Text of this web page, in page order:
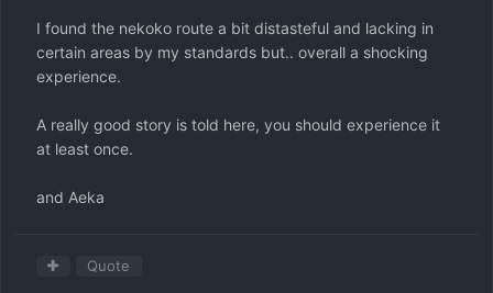
I found the nekoko route a bit distasteful and lacking in
certain areas by my standards but.. overall a shocking
experience.
A really good story is told here, you should experience it
at least once.
and Aeka
Quote